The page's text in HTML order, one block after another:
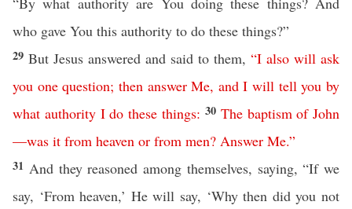
who gave You this authority to do these things?”
29 But Jesus answered and said to them, “I also will ask
you one question; then answer Me, and I will tell you by
what authority I do these things: 30 The baptism of John
—was it from heaven or from men? Answer Me.”
31 And they reasoned among themselves, saying, “If we
say, ‘From heaven,’ He will say, ‘Why then did you not